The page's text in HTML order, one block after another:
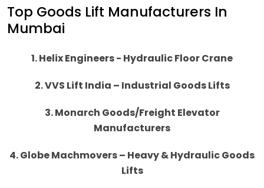
Top Goods Lift Manufacturers In
Mumbai
1. Helix Engineers - Hydraulic Floor Crane
2. VVS Lift India – Industrial Goods Lifts
3. Monarch Goods/Freight Elevator
Manufacturers
4. Globe Machmovers – Heavy & Hydraulic Goods
Lifts